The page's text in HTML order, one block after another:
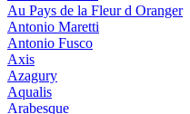
Au Pays de la Fleur d Oranger
Antonio Maretti
Antonio Fusco
Axis
Azagury
Aqualis
Arabesque